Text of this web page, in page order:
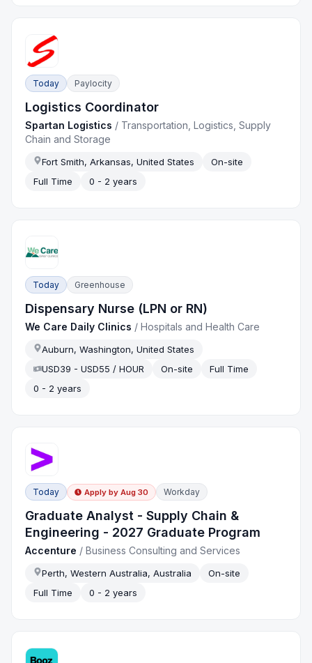
Today Paylocity
Logistics Coordinator
Spartan Logistics / Transportation, Logistics, Supply
Chain and Storage
Fort Smith, Arkansas, United States
On-site
Full Time
0 - 2 years
Today Greenhouse
Dispensary Nurse (LPN or RN)
We Care Daily Clinics /Hospitals and Health Care
Auburn, Washington, United States
USD39 - USD55 / HOUR
On-site
Full Time
0 - 2 years
Today Apply by Aug 30 Workday
Graduate Analyst - Supply Chain &
Engineering - 2027 Graduate Program
Accenture /Business Consulting and Services
Perth, Western Australia, Australia
On-site
Full Time
0 - 2 years